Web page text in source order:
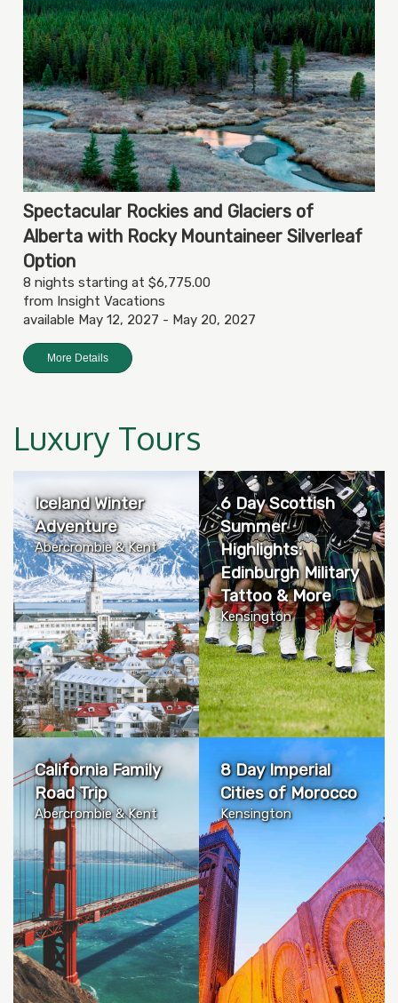
Spectacular Rockies and Glaciers of
Alberta with Rocky Mountaineer Silverleaf
Option
8 nights starting at $6,775.00
from Insight Vacations
available May 12, 2027 - May 20, 2027
More Details
Luxury Tours
Iceland Winter
Adventure
Abercrombie & Kent
6 Day Scottish
Summer
Highlights:
Edinburgh Military
Tattoo & More
Kensington
California Family
Road Trip
Abercrombie & Kent
8 Day Imperial
Cities of Morocco
Kensington